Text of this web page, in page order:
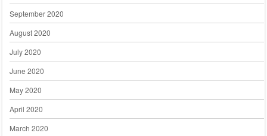
September 2020
August 2020
July 2020
June 2020
May 2020
April 2020
March 2020